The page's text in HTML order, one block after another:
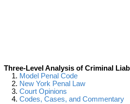
Three-Level Analysis of Criminal
1. Model Penal Code
2. New York Penal Law
3. Court Opinions
4. Codes, Cases, and Commentary